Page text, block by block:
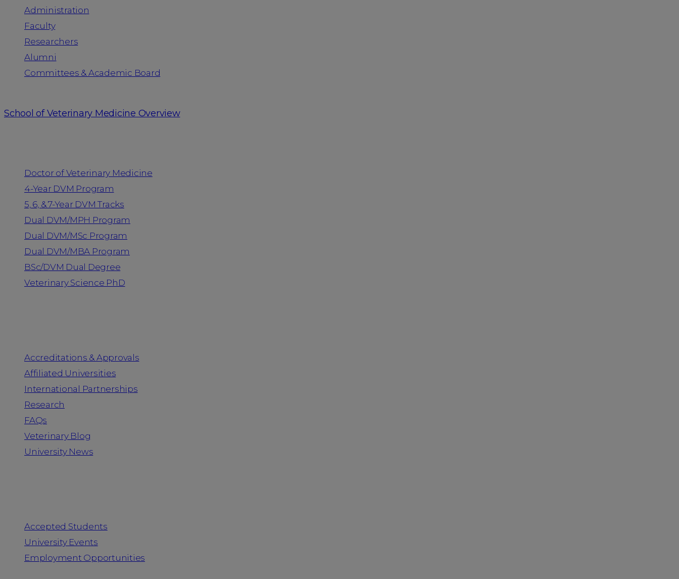
Administration
Faculty
Researchers
Alumni
Committees & Academic Board
School of Veterinary Medicine Overview
Doctor of Veterinary Medicine
4-Year DVM Program
5, 6, & 7-Year DVM Tracks
Dual DVM/MPH Program
Dual DVM/MSc Program
Dual DVM/MBA Program
BSc/DVM Dual Degree
Veterinary Science PhD
Accreditations & Approvals
Affiliated Universities
International Partnerships
Research
FAQs
Veterinary Blog
University News
Accepted Students
University Events
Employment Opportunities